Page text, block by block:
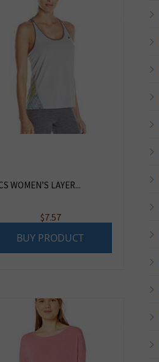
WOMEN’S LAYER...
$7.57
BUY PRODUCT